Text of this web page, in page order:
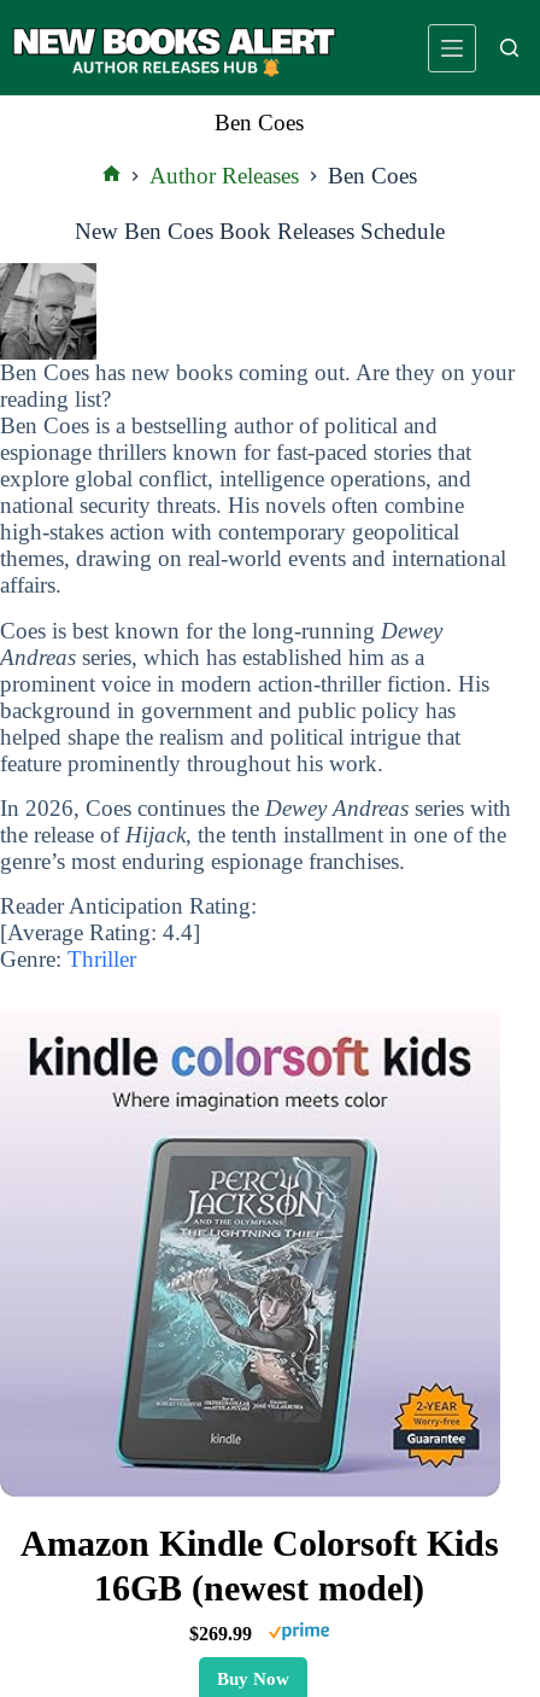
to
Ben Coes
Author Releases Ben Coes
New Ben Coes Book Releases Schedule
Ben Coes has new books coming out. Are they on your
reading list?
Ben Coes is a bestselling author of political and
espionage thrillers known for fast-paced stories that
explore global conflict, intelligence operations, and
national security threats. His novels often combine
high-stakes action with contemporary geopolitical
themes, drawing on real-world events and international
affairs.
Coes is best known for the long-running Dewey
Andreas series, which has established him as a
prominent voice in modern action-thriller fiction. His
background in government and public policy has
helped shape the realism and political intrigue that
feature prominently throughout his work.
In 2026, Coes continues the Dewey Andreas series with
the release of Hijack, the tenth installment in one of the
genre’s most enduring espionage franchises.
Reader Anticipation Rating:
[Average Rating: 4.4]
Genre: Thriller
Amazon Kindle Colorsoft Kids
16GB (newest model)
$269.99
Buy Now